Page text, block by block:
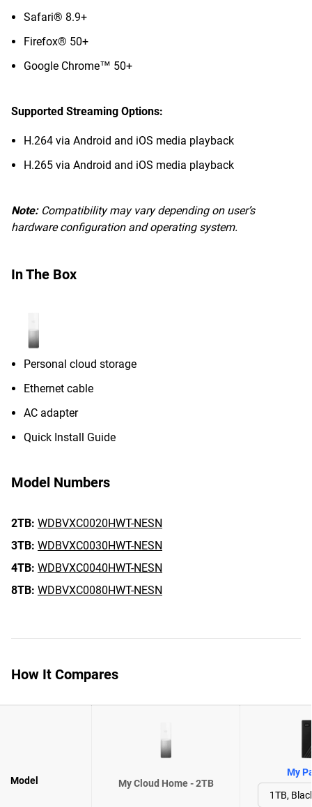
Safari® 8.9+
Firefox® 50+
Google Chrome™ 50+
Supported Streaming Options:
H.264 via Android and iOS media playback
H.265 via Android and iOS media playback
Note: Compatibility may vary depending on user’s
hardware configuration and operating system.
In The Box
Personal cloud storage
Ethernet cable
AC adapter
Quick Install Guide
Model Numbers
2TB: WDBVXC0020HWT-NESN
3TB: WDBVXC0030HWT-NESN
4TB: WDBVXC0040HWT-NESN
8TB: WDBVXC0080HWT-NESN
How It Compares
Model My Cloud Home - 2TB
My